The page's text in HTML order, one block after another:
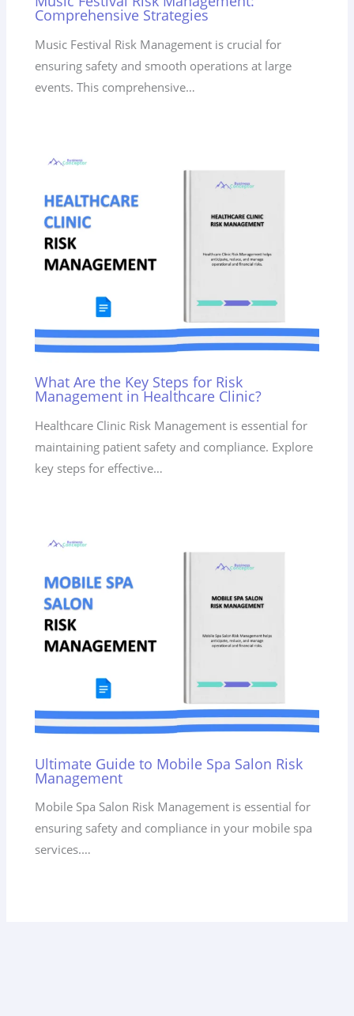
Comprehensive Strategies
Music Festival Risk Management is crucial for
ensuring safety and smooth operations at large
events. This comprehensive…
What Are the Key Steps for Risk
Management in Healthcare Clinic?
Healthcare Clinic Risk Management is essential for
maintaining patient safety and compliance. Explore
key steps for effective…
Ultimate Guide to Mobile Spa Salon Risk
Management
Mobile Spa Salon Risk Management is essential for
ensuring safety and compliance in your mobile spa
services.…